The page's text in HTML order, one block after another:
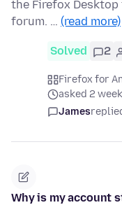
the Firefox
forum. … (read more)
Solved 2
Firefox for
asked 2
James
Why is my account